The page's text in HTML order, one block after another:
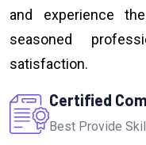
and experience
seasoned
satisfaction.
Certified
Best Provide